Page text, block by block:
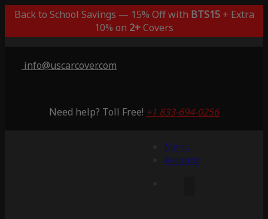
Back to School Savings — 15% Off with BTS15+ Extra
10% on 2+Covers
info@uscarcover.com
Need help? Toll Free! +1 833-694-0256
Menu
Account